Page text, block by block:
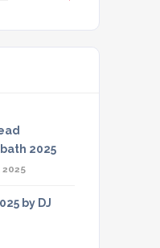
2025
by DJ